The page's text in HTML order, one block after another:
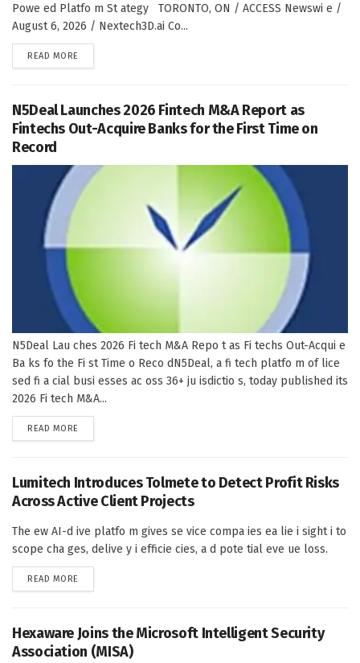
Powe ed Platfo m St ategy TORONTO, ON / ACCESS Newswi e /
August 6, 2026 / Nextech3D.ai Co...
READ MORE
N5Deal Launches 2026 Fintech M&A Report as
Fintechs Out-Acquire Banks for the First Time on
Record
N5Deal Lau ches 2026 Fi tech M&A Repo t as Fi techs Out-Acqui e
Ba ks fo the Fi st Time o Reco dN5Deal, a fi tech platfo m of lice
sed fi a cial busi esses ac oss 36+ ju isdictio s, today published its
2026 Fi tech M&A...
READ MORE
Lumitech Introduces Tolmete to Detect Profit Risks
Across Active Client Projects
The ew AI-d ive platfo m gives se vice compa ies ea lie i sight i to
scope cha ges, delive y i efficie cies, a d pote tial eve ue loss.
READ MORE
Hexaware Joins the Microsoft Intelligent Security
Association (MISA)